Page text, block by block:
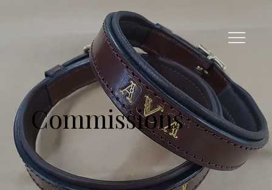
Commissions